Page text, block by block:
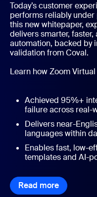
Today’s customer
performs reliably
this new whitepaper,
delivers smarter,
automation, backed by
validation from Coval.
Learn how Zoom
Achieved 95%+
failure across real-
Delivers near-
languages within
Enables fast, low-
templates and AI-
Read more Read more